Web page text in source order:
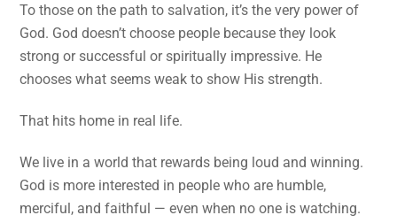
To those on the path to salvation, it’s the very power of
God. God doesn’t choose people because they look
strong or successful or spiritually impressive. He
chooses what seems weak to show His strength.
That hits home in real life.
We live in a world that rewards being loud and winning.
God is more interested in people who are humble,
merciful, and faithful — even when no one is watching.